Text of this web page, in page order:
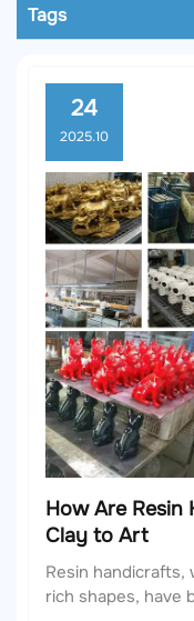
Tags
24
2025.10
How Are Resin
Clay to Art
Resin
rich shapes, have